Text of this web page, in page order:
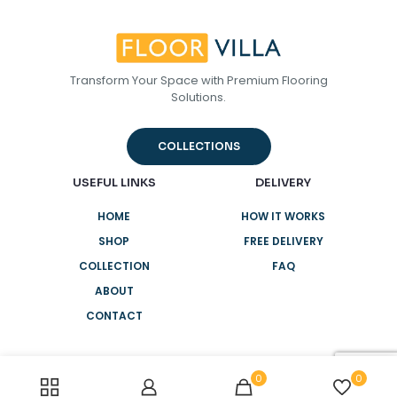
Transform Your Space with Premium Flooring
Solutions.
COLLECTIONS
USEFUL LINKS
HOME
SHOP
COLLECTION
ABOUT
CONTACT
DELIVERY
HOW IT WORKS
FREE DELIVERY
FAQ
0 0